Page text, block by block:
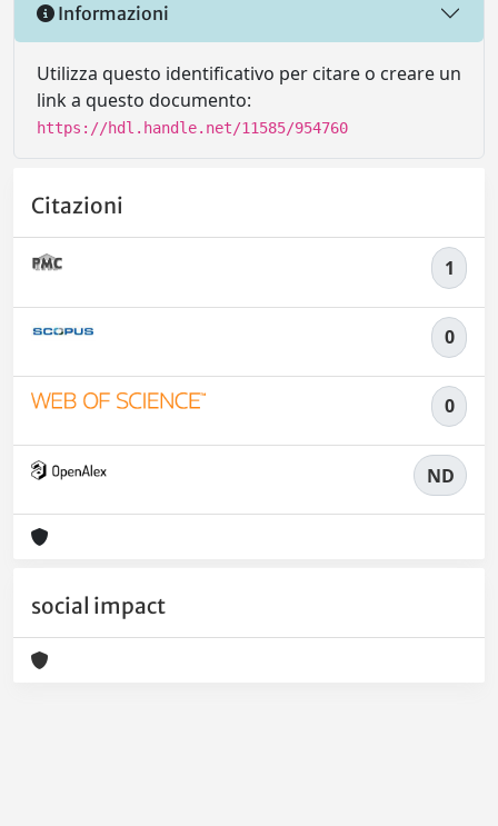
Informazioni
Utilizza questo identificativo per citare o creare un
link a questo documento:
https://hdl.handle.net/11585/954760
Citazioni
1
0
0
ND
social impact